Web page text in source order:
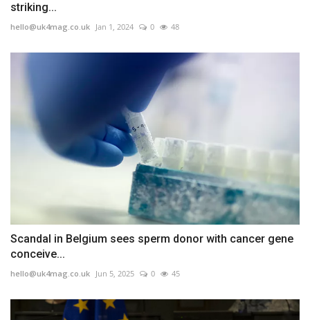
striking...
hello@uk4mag.co.uk Jan 1, 2024 0 48
Scandal in Belgium sees sperm donor with cancer gene
conceive...
hello@uk4mag.co.uk Jun 5, 2025 0 45